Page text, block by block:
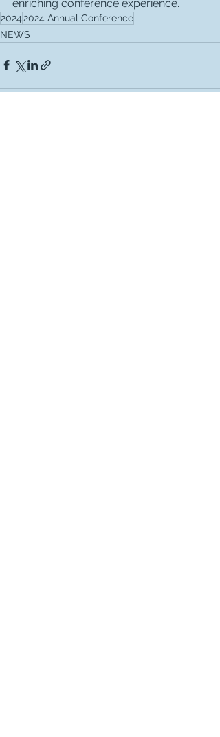
enriching conference experience.
2024 2024 Annual Conference
NEWS